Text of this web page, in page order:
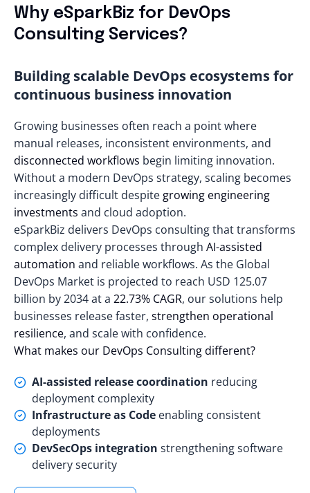
Why eSparkBiz for DevOps
Consulting Services?
Building scalable DevOps ecosystems for
continuous business innovation
Growing businesses often reach a point where
manual releases, inconsistent environments, and
disconnected workflows begin limiting innovation.
Without a modern DevOps strategy, scaling becomes
increasingly difficult despite growing engineering
investments and cloud adoption.
eSparkBiz delivers DevOps consulting that transforms
complex delivery processes through AI-assisted
automation and reliable workflows. As the Global
DevOps Market is projected to reach USD 125.07
billion by 2034 at a 22.73% CAGR, our solutions help
businesses release faster, strengthen operational
resilience, and scale with confidence.
What makes our DevOps Consulting different?
AI-assisted release coordination reducing
deployment complexity
Infrastructure as Code enabling consistent
deployments
DevSecOps integration strengthening software
delivery security